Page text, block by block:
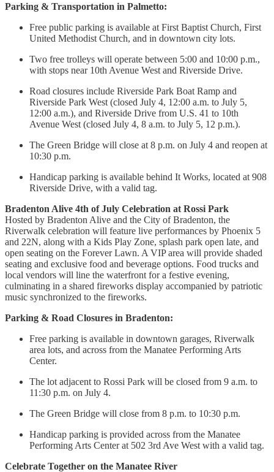
Parking & Transportation in Palmetto:
Free public parking is available at First Baptist Church, First
United Methodist Church, and in downtown city lots.
Two free trolleys will operate between 5:00 and 10:00 p.m.,
with stops near 10th Avenue West and Riverside Drive.
Road closures include Riverside Park Boat Ramp and
Riverside Park West (closed July 4, 12:00 a.m. to July 5,
12:00 a.m.), and Riverside Drive from U.S. 41 to 10th
Avenue West (closed July 4, 8 a.m. to July 5, 12 p.m.).
The Green Bridge will close at 8 p.m. on July 4 and reopen at
10:30 p.m.
Handicap parking is available behind It Works, located at 908
Riverside Drive, with a valid tag.
Bradenton Alive 4th of July Celebration at Rossi Park
Hosted by Bradenton Alive and the City of Bradenton, the
Riverwalk celebration will feature live performances by Phoenix 5
and 22N, along with a Kids Play Zone, splash park open late, and
open seating on the Forever Lawn. A VIP area will provide shaded
seating and exclusive food and beverage options. Food trucks and
local vendors will line the waterfront for a festive evening,
culminating in a shared fireworks display accompanied by patriotic
music synchronized to the fireworks.
Parking & Road Closures in Bradenton:
Free parking is available in downtown garages, Riverwalk
area lots, and across from the Manatee Performing Arts
Center.
The lot adjacent to Rossi Park will be closed from 9 a.m. to
11:30 p.m. on July 4.
The Green Bridge will close from 8 p.m. to 10:30 p.m.
Handicap parking is provided across from the Manatee
Performing Arts Center at 502 3rd Ave West with a valid tag.
Celebrate Together on the Manatee River